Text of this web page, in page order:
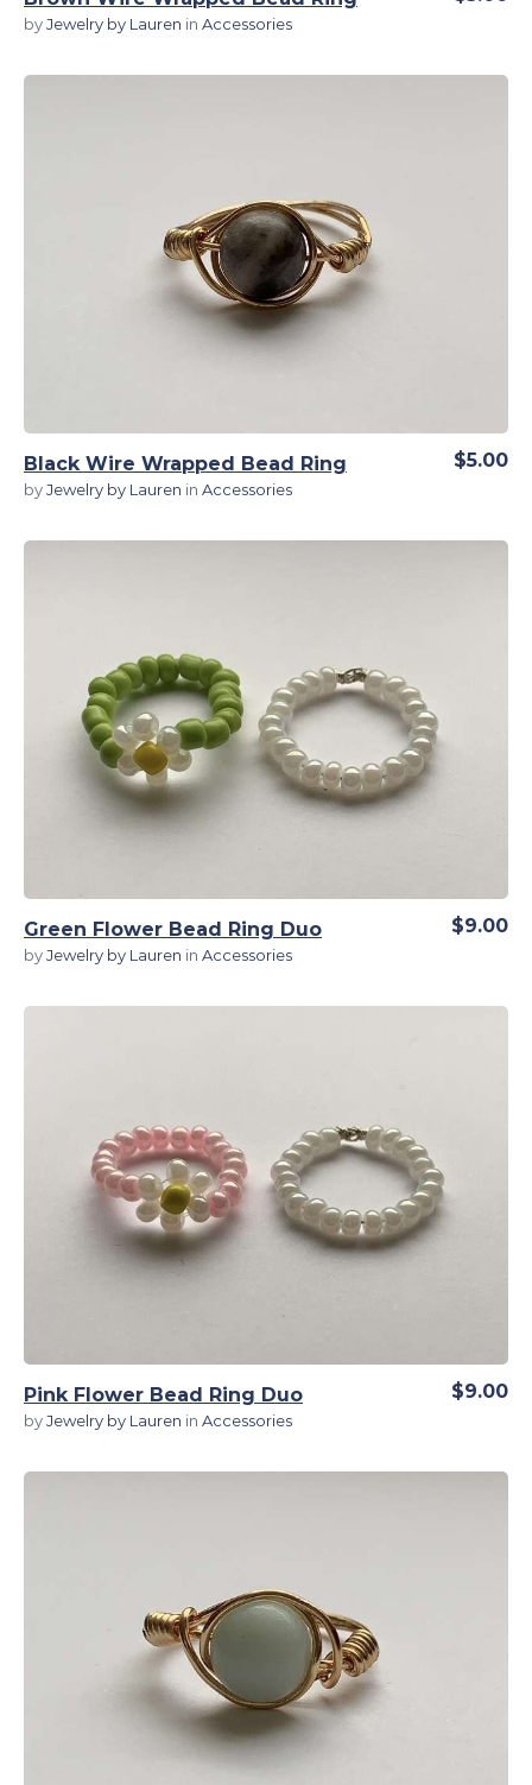
byJewelry by Lauren in Accessories
View Details
Black Wire Wrapped Bead Ring
byJewelry by Lauren in Accessories
$5.00
View Details
Green Flower Bead Ring Duo
byJewelry by Lauren in Accessories
$9.00
View Details
Pink Flower Bead Ring Duo
byJewelry by Lauren in Accessories
$9.00
View Details